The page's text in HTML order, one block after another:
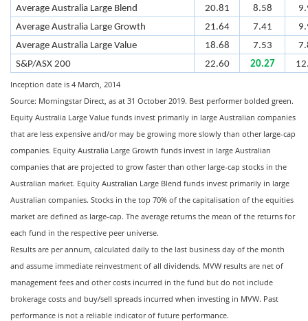
Average Australia Large Blend 20.81 8.58
Average Australia Large Growth
21.64 7.41
Average Australia Large Value
18.68 7.53
S&P/ASX 200
22.60 20.27
Inception date is 4 March, 2014
Source: Morningstar Direct, as at 31 October 2019. Best performer bolded green.
Equity Australia Large Value funds invest primarily in large Australian companies
that are less expensive and/or may be growing more slowly than other large-cap
companies. Equity Australia Large Growth funds invest in large Australian
companies that are projected to grow faster than other large-cap stocks in the
Australian market. Equity Australian Large Blend funds invest primarily in large
Australian companies. Stocks in the top 70% of the capitalisation of the equities
market are defined as large-cap. The average returns the mean of the returns for
each fund in the respective peer universe.
Results are per annum, calculated daily to the last business day of the month
and assume immediate reinvestment of all dividends. MVW results are net of
management fees and other costs incurred in the fund but do not include
brokerage costs and buy/sell spreads incurred when investing in MVW. Past
performance is not a reliable indicator of future performance.